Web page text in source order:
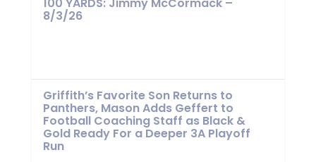
8/3/26
Griffith’s Favorite Son Returns to
Panthers, Mason Adds Geffert to
Football Coaching Staff as Black &
Gold Ready For a Deeper 3A Playoff
Run